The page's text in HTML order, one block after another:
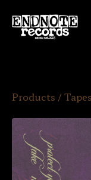
Products / Tapes